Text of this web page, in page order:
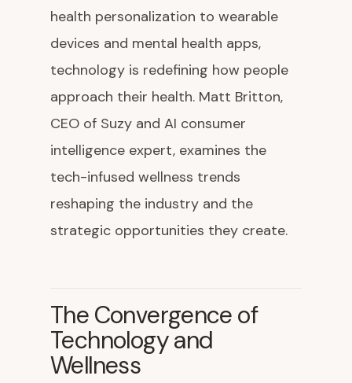
health personalization to wearable
devices and mental health apps,
technology is redefining how people
approach their health. Matt Britton,
CEO of Suzy and AI consumer
intelligence expert, examines the
tech-infused wellness trends
reshaping the industry and the
strategic opportunities they create.
The Convergence of
Technology and
Wellness